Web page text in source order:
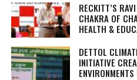
RECKITT’S
CHAKRA OF
HEALTH &
DETTOL
INITIATIVE